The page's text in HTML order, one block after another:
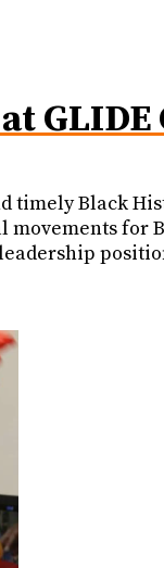
timely Black